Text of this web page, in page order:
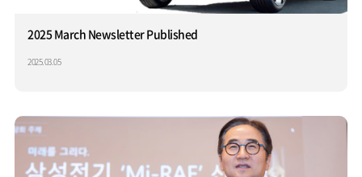
2025 March Newsletter Published
2025.03.05